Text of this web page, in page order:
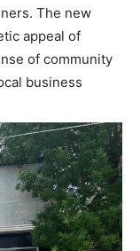
The new
appeal of
of community
business